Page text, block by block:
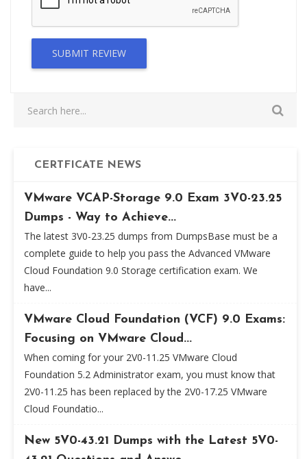
SUBMIT REVIEW
CERTFICATE NEWS
VMware VCAP-Storage 9.0 Exam 3V0-23.25
Dumps - Way to Achieve...
The latest 3V0-23.25 dumps from DumpsBase must be a
complete guide to help you pass the Advanced VMware
Cloud Foundation 9.0 Storage certification exam. We
have...
VMware Cloud Foundation (VCF) 9.0 Exams:
Focusing on VMware Cloud...
When coming for your 2V0-11.25 VMware Cloud
Foundation 5.2 Administrator exam, you must know that
2V0-11.25 has been replaced by the 2V0-17.25 VMware
Cloud Foundatio...
New 5V0-43.21 Dumps with the Latest 5V0-